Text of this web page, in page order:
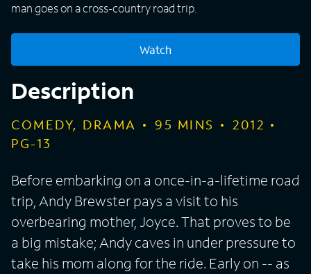
man goes on a cross-country road trip.
Watch
Description
COMEDY, DRAMA 95 MINS
2012
PG-13
Before embarking on a once-in-a-lifetime road
trip, Andy Brewster pays a visit to his
overbearing mother, Joyce. That proves to be
a big mistake; Andy caves in under pressure to
take his mom along for the ride. Early on -- as